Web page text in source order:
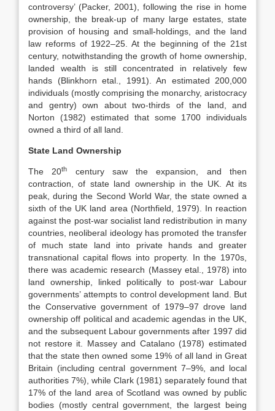
controversy’ (Packer, 2001), following the rise in home
ownership, the break-up of many large estates, state
provision of housing and small-holdings, and the land
law reforms of 1922–25. At the beginning of the 21st
century, notwithstanding the growth of home ownership,
landed wealth is still concentrated in relatively few
hands (Blinkhorn etal., 1991). An estimated 200,000
individuals (mostly comprising the monarchy, aristocracy
and gentry) own about two-thirds of the land, and
Norton (1982) estimated that some 1700 individuals
owned a third of all land.
State Land Ownership
The 20th
century saw the expansion, and then
contraction, of state land ownership in the UK. At its
peak, during the Second World War, the state owned a
sixth of the UK land area (Northfield, 1979). In reaction
against the post-war socialist land redistribution in many
countries, neoliberal ideology has promoted the transfer
of much state land into private hands and greater
transnational capital flows into property. In the 1970s,
there was academic research (Massey etal., 1978) into
land ownership, linked politically to post-war Labour
governments’ attempts to control development land. But
the Conservative government of 1979–97 drove land
ownership off political and academic agendas in the UK,
and the subsequent Labour governments after 1997 did
not restore it. Massey and Catalano (1978) estimated
that the state then owned some 19% of all land in Great
Britain (including central government 7–9%, and local
authorities 7%), while Clark (1981) separately found that
17% of the land area of Scotland was owned by public
bodies (mostly central government, the largest being